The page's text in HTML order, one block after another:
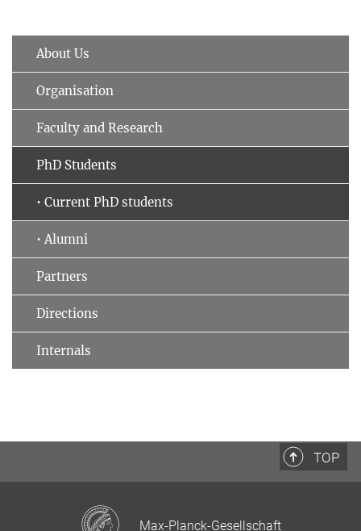
About Us
Organisation
Faculty and Research
PhD Students
• Current PhD students
• Alumni
Partners
Directions
Internals
TOP
Max-Planck-Gesellschaft